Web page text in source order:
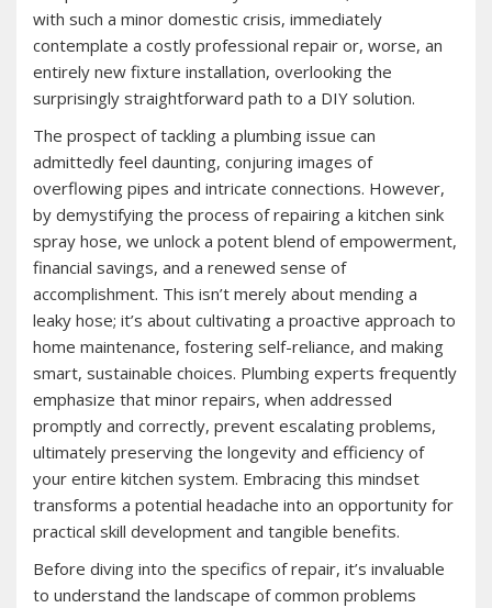
with such a minor domestic crisis, immediately
contemplate a costly professional repair or, worse, an
entirely new fixture installation, overlooking the
surprisingly straightforward path to a DIY solution.
The prospect of tackling a plumbing issue can
admittedly feel daunting, conjuring images of
overflowing pipes and intricate connections. However,
by demystifying the process of repairing a kitchen sink
spray hose, we unlock a potent blend of empowerment,
financial savings, and a renewed sense of
accomplishment. This isn’t merely about mending a
leaky hose; it’s about cultivating a proactive approach to
home maintenance, fostering self-reliance, and making
smart, sustainable choices. Plumbing experts frequently
emphasize that minor repairs, when addressed
promptly and correctly, prevent escalating problems,
ultimately preserving the longevity and efficiency of
your entire kitchen system. Embracing this mindset
transforms a potential headache into an opportunity for
practical skill development and tangible benefits.
Before diving into the specifics of repair, it’s invaluable
to understand the landscape of common problems